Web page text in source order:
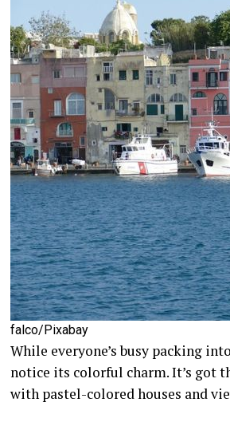
falco/Pixabay
While everyone’s busy packing
notice its colorful charm. It’s got
with pastel-colored houses and